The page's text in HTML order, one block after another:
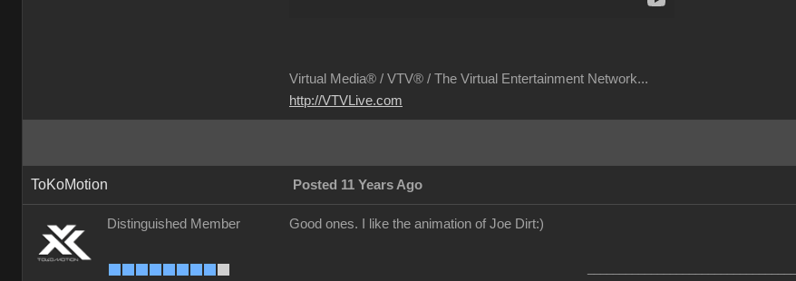
Virtual Media® / VTV® / The Virtual Entertainment Network...
http://VTVLive.com
ToKoMotion Posted 11 Years Ago
Distinguished Member Good ones. I like the animation of Joe Dirt:)